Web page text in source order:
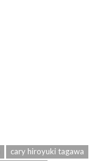
cary hiroyuki tagawa